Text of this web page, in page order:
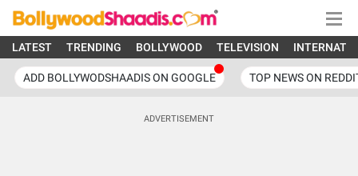
LATEST TRENDING BOLLYWOOD TELEVISION
ADD BOLLYWODSHAADIS ON GOOGLE TOP NEWS ON
ADVERTISEMENT